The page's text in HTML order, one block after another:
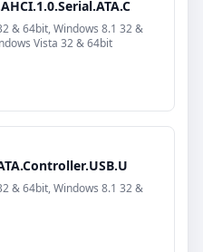
& 64bit, Windows 8.1 32 &
Vista 32 & 64bit
& 64bit, Windows 8.1 32 &